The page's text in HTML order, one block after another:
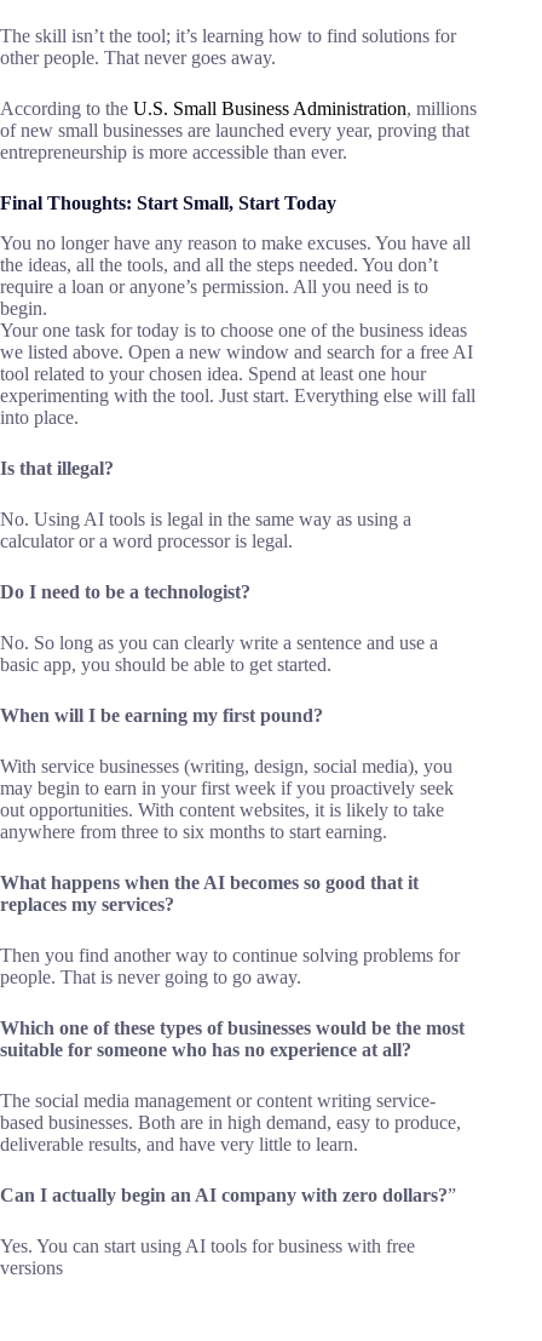
The skill isn’t the tool; it’s learning how to find solutions for
other people. That never goes away.
According to the U.S. Small Business Administration, millions
of new small businesses are launched every year, proving that
entrepreneurship is more accessible than ever.
Final Thoughts: Start Small, Start Today
You no longer have any reason to make excuses. You have all
the ideas, all the tools, and all the steps needed. You don’t
require a loan or anyone’s permission. All you need is to
begin.
Your one task for today is to choose one of the business ideas
we listed above. Open a new window and search for a free AI
tool related to your chosen idea. Spend at least one hour
experimenting with the tool. Just start. Everything else will fall
into place.
Is that illegal?
No. Using AI tools is legal in the same way as using a
calculator or a word processor is legal.
Do I need to be a technologist?
No. So long as you can clearly write a sentence and use a
basic app, you should be able to get started.
When will I be earning my first pound?
With service businesses (writing, design, social media), you
may begin to earn in your first week if you proactively seek
out opportunities. With content websites, it is likely to take
anywhere from three to six months to start earning.
What happens when the AI becomes so good that it
replaces my services?
Then you find another way to continue solving problems for
people. That is never going to go away.
Which one of these types of businesses would be the most
suitable for someone who has no experience at all?
The social media management or content writing service-
based businesses. Both are in high demand, easy to produce,
deliverable results, and have very little to learn.
Can I actually begin an AI company with zero dollars?”
Yes. You can start using AI tools for business with free
versions